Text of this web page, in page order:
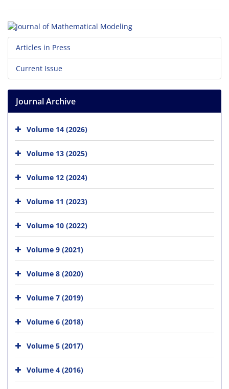
Articles in Press
Current Issue
Journal Archive
Volume 14 (2026)
Volume 13 (2025)
Volume 12 (2024)
Volume 11 (2023)
Volume 10 (2022)
Volume 9 (2021)
Volume 8 (2020)
Volume 7 (2019)
Volume 6 (2018)
Volume 5 (2017)
Volume 4 (2016)